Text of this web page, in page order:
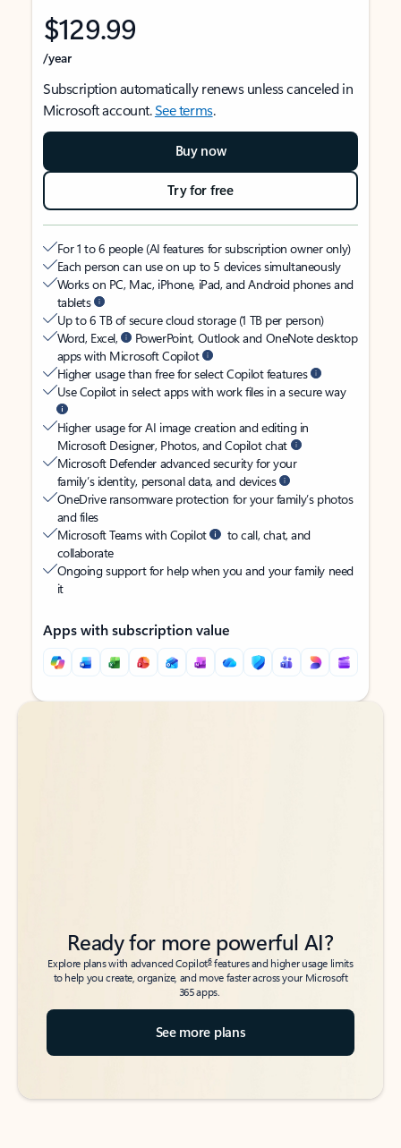
$129.99
/year
Subscription automatically renews unless canceled in
Microsoft account.See terms.
Buy now
Try for free
For 1 to 6 people (AI features for subscription owner only)
Each person can use on up to 5 devices simultaneously
Works on PC, Mac, iPhone, iPad, and Android phones and
tablets
Up to 6 TB of secure cloud storage (1 TB per person)
Word, Excel,
PowerPoint, Outlook and OneNote desktop
apps with Microsoft Copilot
Higher usage than free for select Copilot features
Use Copilot in select apps with work files in a secure way
Higher usage for AI image creation and editing in
Microsoft Designer, Photos, and Copilot chat
Microsoft Defender advanced security for your
family’s identity, personal data, and devices
OneDrive ransomware protection for your family’s photos
and files
Microsoft Teams with Copilot
to call, chat, and
collaborate
Ongoing support for help when you and your family need
it
Apps with subscription value
Back to tabs
Back to tabs
Ready for more powerful AI?
Explore plans with advanced Copilot6features and higher usage limits
to help you create, organize, and move faster across your Microsoft
365 apps.
See more plans